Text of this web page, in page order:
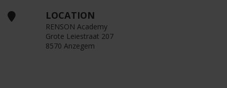
LOCATION
RENSON Academy
Grote Leiestraat 207
8570 Anzegem